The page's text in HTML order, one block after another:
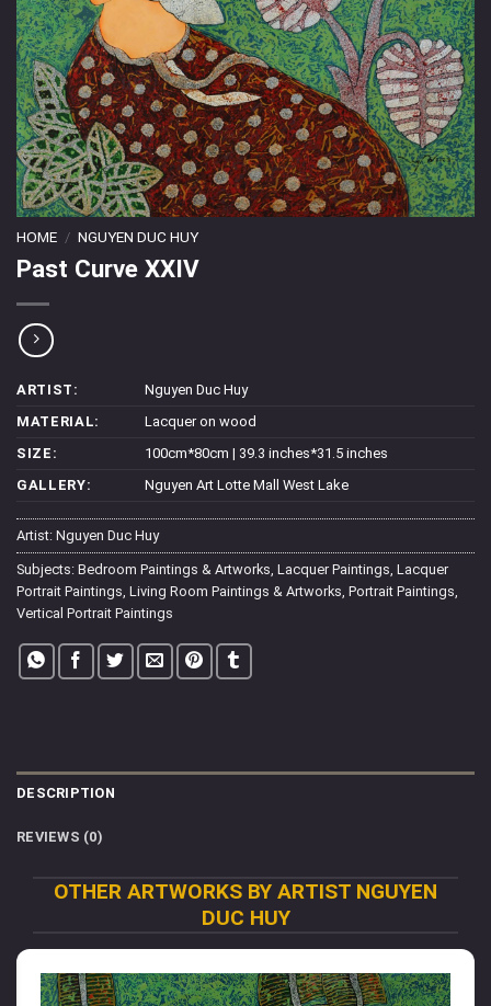
HOME / NGUYEN DUC HUY
Past Curve XXIV
ARTIST:
Nguyen Duc Huy
MATERIAL:
Lacquer on wood
SIZE:
100cm*80cm | 39.3 inches*31.5 inches
GALLERY:
Nguyen Art Lotte Mall West Lake
Artist: Nguyen Duc Huy
Subjects: Bedroom Paintings & Artworks Lacquer Paintings Lacquer
Portrait Paintings Living Room Paintings & Artworks Portrait Paintings
Vertical Portrait Paintings
DESCRIPTION
REVIEWS (0)
OTHER ARTWORKS BY ARTIST NGUYEN
DUC HUY